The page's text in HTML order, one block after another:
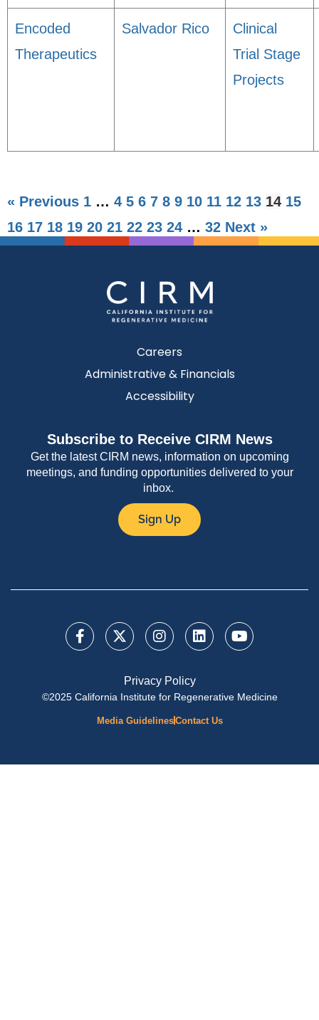
Encoded
Therapeutics
Salvador Rico
Clinical
Trial Stage
Projects
« Previous 1 … 4 5 6 7 8 9 10 11 12 13 14 15
16 17 18 19 20 21 22 23 24 … 32 Next »
Careers
Administrative & Financials
Accessibility
Subscribe to Receive CIRM News
Get the latest CIRM news, information on upcoming
meetings, and funding opportunities delivered to your
inbox.
Sign Up
Privacy Policy
©2025 California Institute for Regenerative Medicine
Media GuidelinesContact Us